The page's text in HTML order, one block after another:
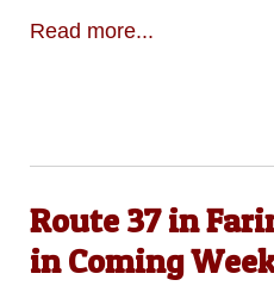
Read more...
Route 37 in
in Coming